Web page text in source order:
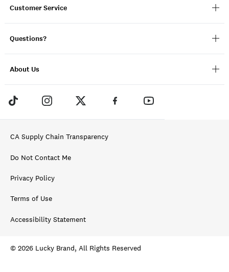
Customer Service
Questions?
About Us
CA Supply Chain Transparency
Do Not Contact Me
Privacy Policy
Terms of Use
Accessibility Statement
© 2026 Lucky Brand, All Rights Reserved